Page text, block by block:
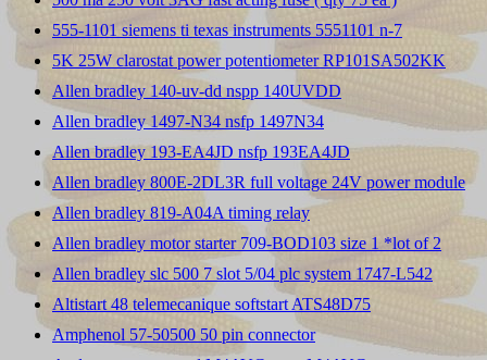
555-1101 siemens ti texas instruments 5551101 n-7
5K 25W clarostat power potentiometer RP101SA502KK
Allen bradley 140-uv-dd nspp 140UVDD
Allen bradley 1497-N34 nsfp 1497N34
Allen bradley 193-EA4JD nsfp 193EA4JD
Allen bradley 800E-2DL3R full voltage 24V power module
Allen bradley 819-A04A timing relay
Allen bradley motor starter 709-BOD103 size 1 *lot of 2
Allen bradley slc 500 7 slot 5/04 plc system 1747-L542
Altistart 48 telemecanique softstart ATS48D75
Amphenol 57-50500 50 pin connector